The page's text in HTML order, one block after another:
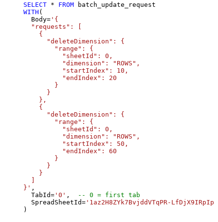
SELECT * FROM
WITH (
  Body
= '{
  "requests": [
    {
      "deleteDimension": {
        "range": {
          "sheetId": 0,
          "dimension": "ROWS",
          "startIndex": 10,
          "endIndex": 20
        }
      }
    },
    {
      "deleteDimension": {
        "range": {
          "sheetId": 0,
          "dimension": "ROWS",
          "startIndex": 50,
          "endIndex": 60
        }
      }
    }
  ]
}' ,
  TabId
= '0' ,
-- 0 = first tab
  SpreadSheetId
= '1az2H8ZYk7BvjddVTqPR-
)